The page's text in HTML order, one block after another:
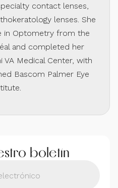
contact lenses,
lenses. She
in Optometry from the
and completed her
VA Medical Center, with
Bascom Palmer Eye
boletín